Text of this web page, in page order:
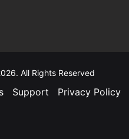
All Rights Reserved
Support Privacy Policy